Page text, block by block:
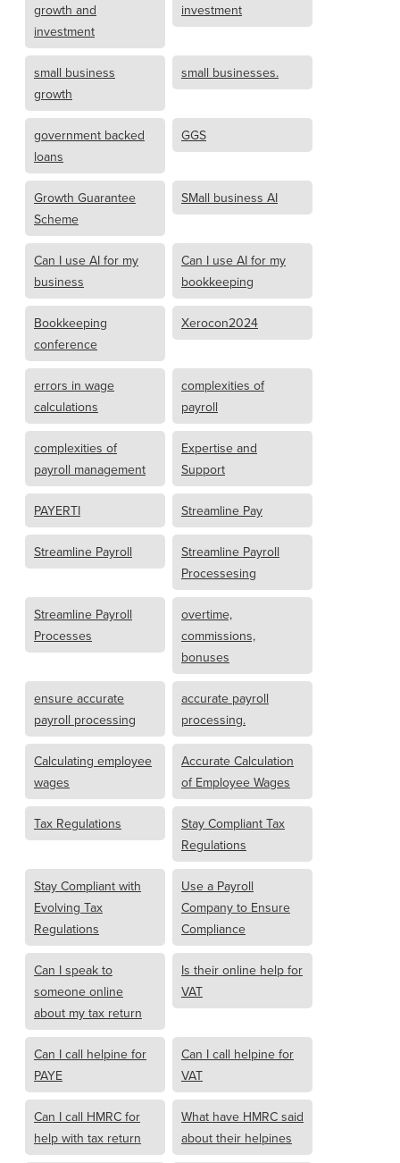
growth and
investment
investment
small business
growth
small businesses.
government backed
loans
GGS
Growth Guarantee
Scheme
SMall business AI
Can I use AI for my
business
Can I use AI for my
bookkeeping
Bookkeeping
conference
Xerocon2024
errors in wage
calculations
complexities of
payroll
complexities of
payroll management
Expertise and
Support
PAYERTI Streamline Pay
Streamline Payroll
Streamline Payroll
Processesing
Streamline Payroll
Processes
overtime,
commissions,
bonuses
ensure accurate
payroll processing
accurate payroll
processing.
Calculating employee
wages
Accurate Calculation
of Employee Wages
Tax Regulations
Stay Compliant Tax
Regulations
Stay Compliant with
Evolving Tax
Regulations
Use a Payroll
Company to Ensure
Compliance
Can I speak to
someone online
about my tax return
Is their online help for
VAT
Can I call helpine for
PAYE
Can I call helpine for
VAT
Can I call HMRC for
help with tax return
What have HMRC said
about their helpines